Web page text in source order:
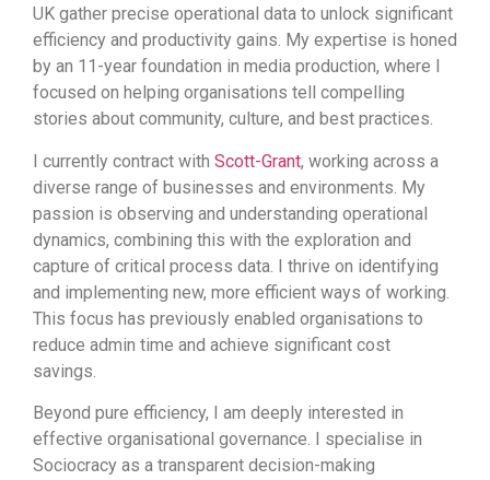
UK gather precise operational data to unlock significant
efficiency and productivity gains. My expertise is honed
by an 11-year foundation in media production, where I
focused on helping organisations tell compelling
stories about community, culture, and best practices.
I currently contract with Scott-Grant, working across a
diverse range of businesses and environments. My
passion is observing and understanding operational
dynamics, combining this with the exploration and
capture of critical process data. I thrive on identifying
and implementing new, more efficient ways of working.
This focus has previously enabled organisations to
reduce admin time and achieve significant cost
savings.
Beyond pure efficiency, I am deeply interested in
effective organisational governance. I specialise in
Sociocracy as a transparent decision-making